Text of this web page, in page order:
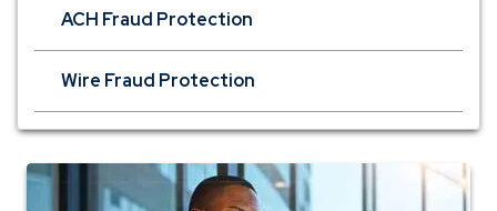
ACH Fraud Protection
Wire Fraud Protection
Fraud
Protection